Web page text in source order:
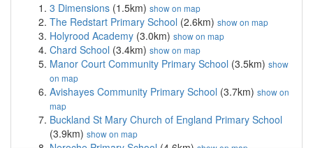
3 Dimensions (1.5km) show on map
The Redstart Primary School (2.6km) show on map
Holyrood Academy (3.0km) show on map
Chard School (3.4km) show on map
Manor Court Community Primary School (3.5km) show
on map
Avishayes Community Primary School (3.7km) show on
map
Buckland St Mary Church of England Primary School
(3.9km) show on map